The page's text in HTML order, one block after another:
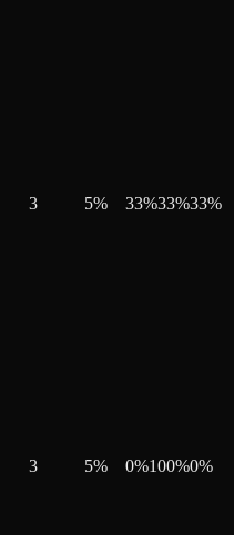
3 5% 33%33%33%
3 5% 0%100%0%